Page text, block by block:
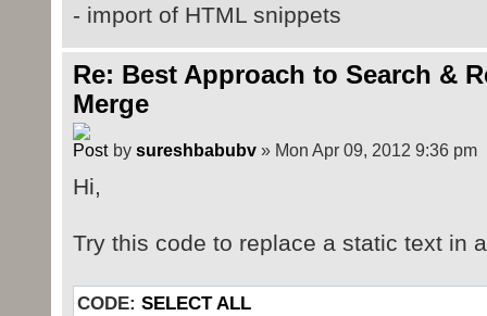
- import of HTML snippets
Re: Best Approach to Search &
Merge
by sureshbabubv» Mon Apr 09, 2012 9:36 pm
Hi,
Try this code to replace a static text in
CODE: SELECT ALL